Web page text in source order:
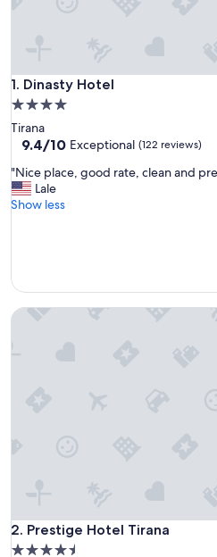
1. Dinasty Hotel
Dinasty Hotel
4.0
star
property
Tirana
9.4
of
10,
Exceptional,
9.4/10 Exceptional (122 reviews)
"
N
i
a
e
e
"Nice place, good rate, clean and
Lale
Show less
2. Prestige Hotel Tirana
Prestige Hotel Tirana
4.5
Prestige Hotel Tirana